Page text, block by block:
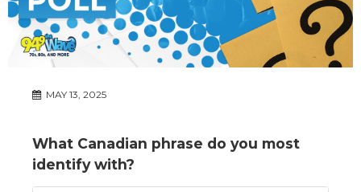
MAY 13, 2025
What Canadian phrase do you most
identify with?